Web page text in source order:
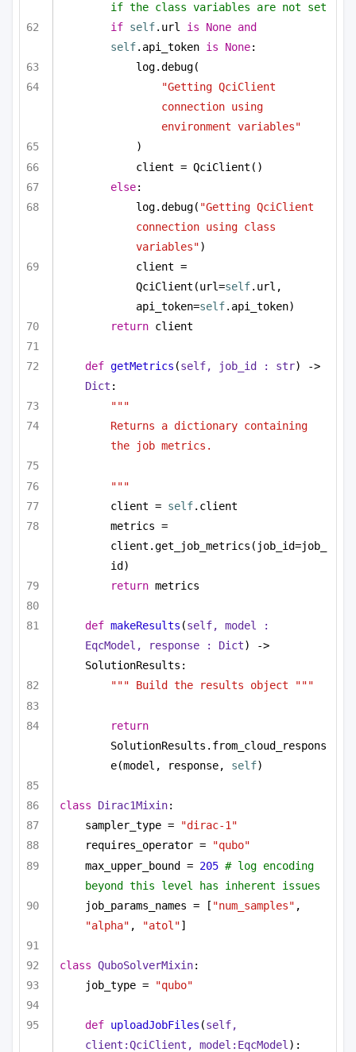
if the class variables are not set
if self.url is None and
self.api_token is None:
log.debug(
"Getting QciClient
connection using
environment variables"
)
client = QciClient()
else:
log.debug( "Getting QciClient
connection using class
variables")
client =
QciClient(url=self.url,
api_token=self.api_token)
return client
def getMetrics (self, job_id : str
Dict :
"""
Returns a dictionary containing
the job metrics.
"""
client = self.client
metrics =
client.get_job_metrics(job_id=job_
id)
return metrics
def makeResults (self, model :
EqcModel, response : Dict) ->
SolutionResults:
""" Build the results object """
return
SolutionResults.from_cloud_respons
e(model, response, self)
class Dirac1Mixin:
sampler_type =
"dirac-1"
requires_operator =
"qubo"
max_upper_bound = 205 # log encoding
beyond this level has inherent issues
job_params_names = [ "num_samples"
"alpha" , "atol"]
class QuboSolverMixin:
job_type =
"qubo"
def uploadJobFiles (self,
client:QciClient, model:EqcModel):